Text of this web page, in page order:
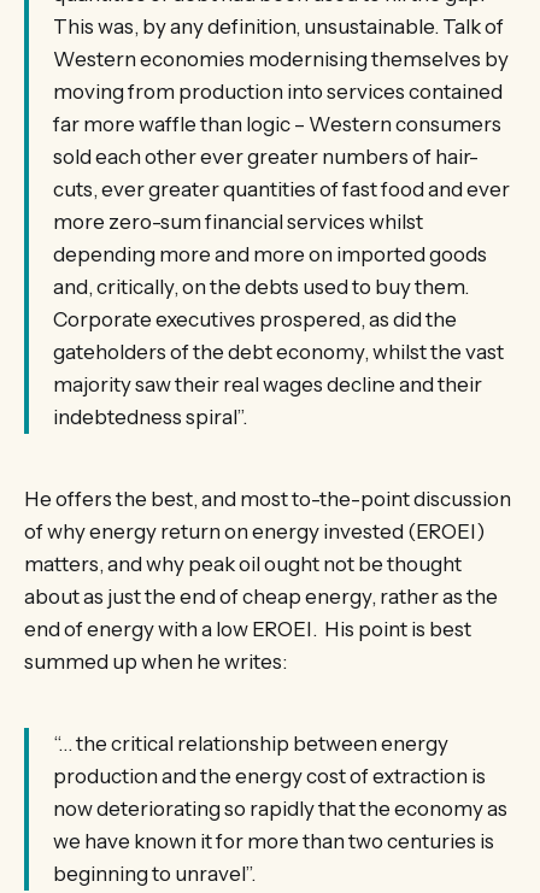
This was, by any definition, unsustainable. Talk of
Western economies modernising themselves by
moving from production into services contained
far more waffle than logic – Western consumers
sold each other ever greater numbers of hair-
cuts, ever greater quantities of fast food and ever
more zero-sum financial services whilst
depending more and more on imported goods
and, critically, on the debts used to buy them.
Corporate executives prospered, as did the
gateholders of the debt economy, whilst the vast
majority saw their real wages decline and their
indebtedness spiral”.
He offers the best, and most to-the-point discussion
of why energy return on energy invested (EROEI)
matters, and why peak oil ought not be thought
about as just the end of cheap energy, rather as the
end of energy with a low EROEI. His point is best
summed up when he writes:
“… the critical relationship between energy
production and the energy cost of extraction is
now deteriorating so rapidly that the economy as
we have known it for more than two centuries is
beginning to unravel”.